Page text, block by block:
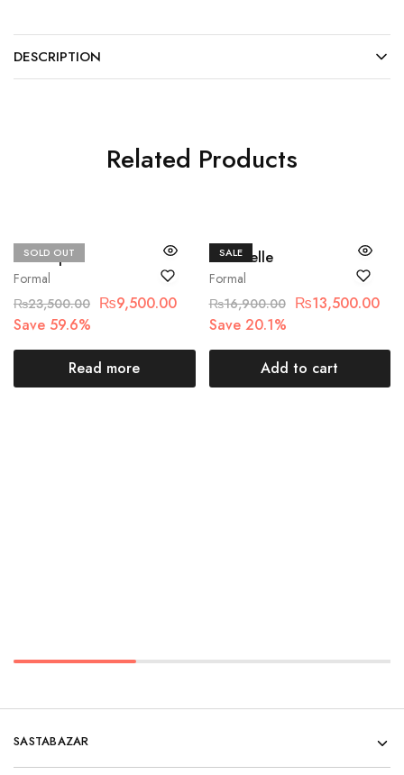
DESCRIPTION
Related Products
SOLD OUT
Formal
Basit sipra
₨23,500.00 ₨9,500.00
Save 59.6%
Read more
SALE
Formal
Chantelle
₨16,900.00 ₨13,500.00
Save 20.1%
Add to cart
SASTABAZAR